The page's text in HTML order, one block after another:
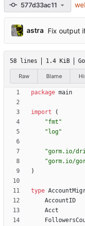
577d33ac11
astra Fix output
58 lines 1.4 KiB Go
Raw Blame
package main
import
(
"fmt"
"log"
"gorm.io/
"gorm.io/
)
type
AccountID
Acct